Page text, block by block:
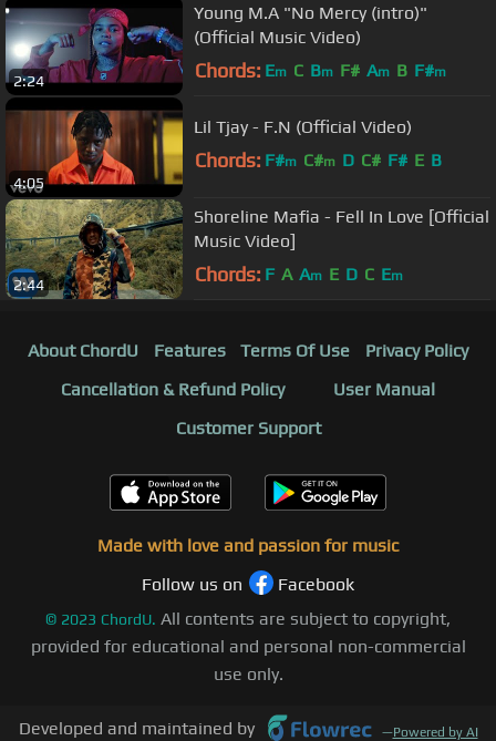
2:24
Young M.A "No Mercy (intro)"
(Official Music Video)
Chords: Em C Bm F# Am B F#m
4:05
Lil Tjay - F.N (Official Video)
Chords: F#m C#m D C# F# E B
2:44
Shoreline Mafia - Fell In Love [Official
Music Video]
Chords: F A Am E D C Em
About ChordU Features Terms Of Use
Privacy Policy
Cancellation & Refund Policy
User Manual
Customer Support
Made with love and passion for music
Follow us on
Facebook
© 2023 ChordU. All contents are subject to copyright,
provided for educational and personal non-commercial
use only.
Developed and maintained by —Powered by AI